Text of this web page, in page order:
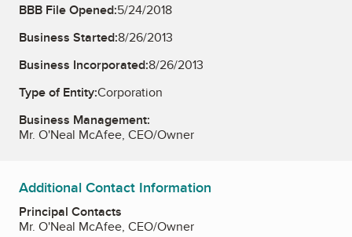
BBB File Opened:5/24/2018
Business Started:8/26/2013
Business Incorporated:8/26/2013
Type of Entity:Corporation
Business Management:
Mr. O'Neal McAfee, CEO/Owner
Additional Contact Information
Principal Contacts
Mr. O'Neal McAfee, CEO/Owner